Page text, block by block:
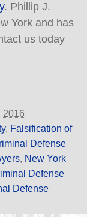
. Phillip J.
York and has
us today
2016
, Falsification of
Defense
, New York
Defense
Defense